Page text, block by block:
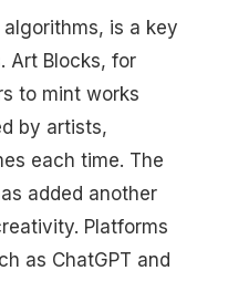
is a key
Art Blocks, for
to mint works
by artists,
each time. The
added another
Platforms
as ChatGPT and